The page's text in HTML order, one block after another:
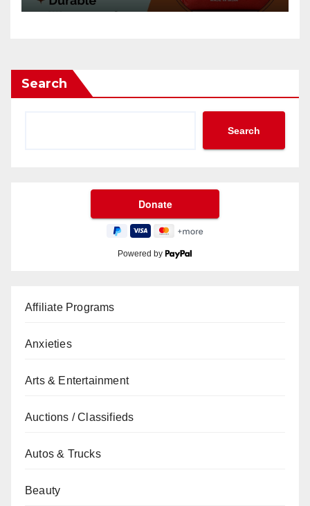
Search
Search
Powered by
Affiliate Programs
Anxieties
Arts & Entertainment
Auctions / Classifieds
Autos & Trucks
Beauty